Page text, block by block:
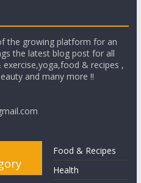
the growing platform for an
the latest blog post for all
& recipes ,
and many more !!
Food & Recipes
Health